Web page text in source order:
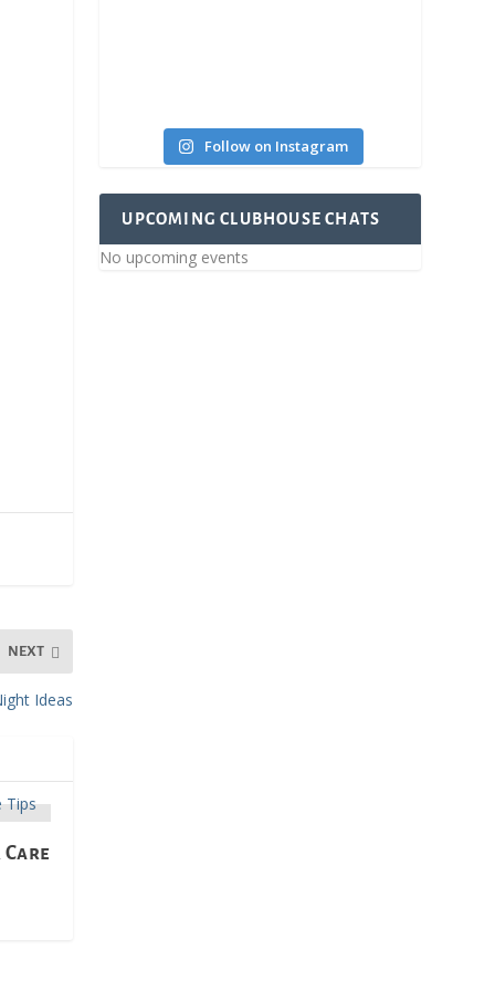
NEXT
Ideas
Follow on Instagram
UPCOMING CLUBHOUSE CHATS
No upcoming events